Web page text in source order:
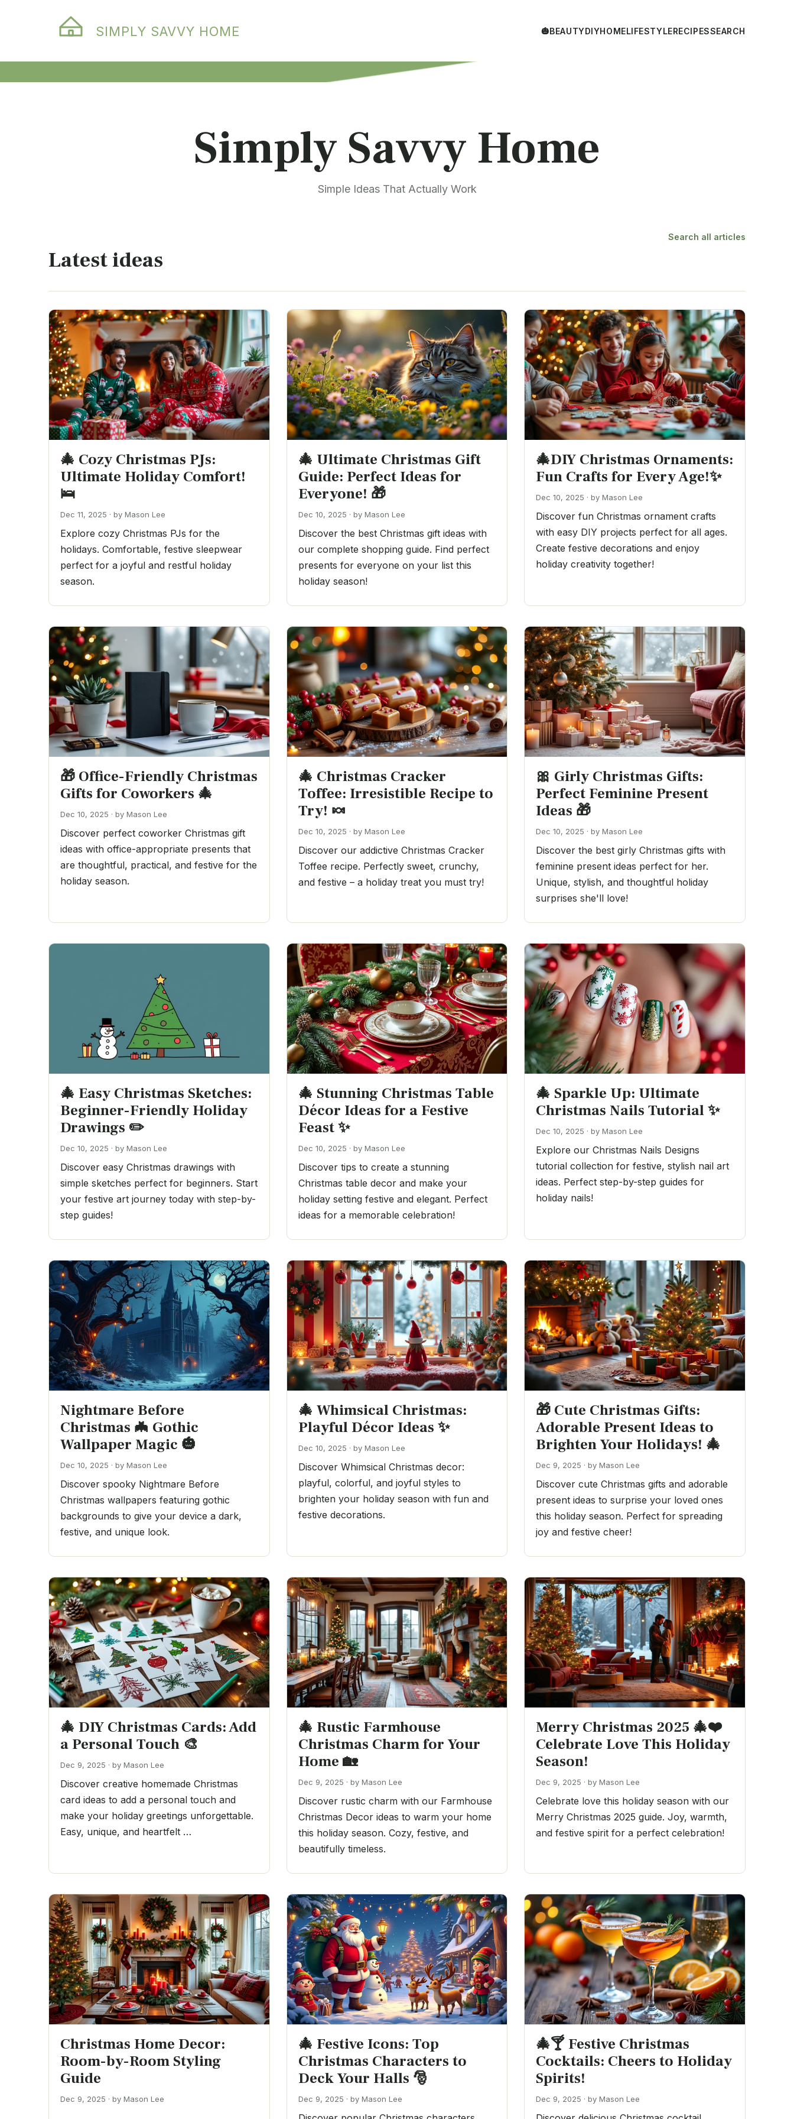
SIMPLY SAVVY HOME 🎃BEAUTYDIYHOMELIFESTYLERECIPESSEARCH
Simply Savvy Home
Simple Ideas That Actually Work
Latest ideas
Search all articles
🎄 Cozy Christmas PJs:
Ultimate Holiday Comfort!
🛌
Dec 11, 2025 · by Mason Lee
Explore cozy Christmas PJs for the
holidays. Comfortable, festive sleepwear
perfect for a joyful and restful holiday
season.
🎄 Ultimate Christmas Gift
Guide: Perfect Ideas for
Everyone! 🎁
Dec 10, 2025 · by Mason Lee
Discover the best Christmas gift ideas with
our complete shopping guide. Find perfect
presents for everyone on your list this
holiday season!
🎄DIY Christmas Ornaments:
Fun Crafts for Every Age!✨
Dec 10, 2025 · by Mason Lee
Discover fun Christmas ornament crafts
with easy DIY projects perfect for all ages.
Create festive decorations and enjoy
holiday creativity together!
🎁 Office-Friendly Christmas
Gifts for Coworkers 🎄
Dec 10, 2025 · by Mason Lee
Discover perfect coworker Christmas gift
ideas with office-appropriate presents that
are thoughtful, practical, and festive for the
holiday season.
🎄 Christmas Cracker
Toffee: Irresistible Recipe to
Try! 🍬
Dec 10, 2025 · by Mason Lee
Discover our addictive Christmas Cracker
Toffee recipe. Perfectly sweet, crunchy,
and festive – a holiday treat you must try!
🎀 Girly Christmas Gifts:
Perfect Feminine Present
Ideas 🎁
Dec 10, 2025 · by Mason Lee
Discover the best girly Christmas gifts with
feminine present ideas perfect for her.
Unique, stylish, and thoughtful holiday
surprises she'll love!
🎄 Easy Christmas Sketches:
Beginner-Friendly Holiday
Drawings ✏️
Dec 10, 2025 · by Mason Lee
Discover easy Christmas drawings with
simple sketches perfect for beginners. Start
your festive art journey today with step-by-
step guides!
🎄 Stunning Christmas Table
Décor Ideas for a Festive
Feast ✨
Dec 10, 2025 · by Mason Lee
Discover tips to create a stunning
Christmas table decor and make your
holiday setting festive and elegant. Perfect
ideas for a memorable celebration!
🎄 Sparkle Up: Ultimate
Christmas Nails Tutorial ✨
Dec 10, 2025 · by Mason Lee
Explore our Christmas Nails Designs
tutorial collection for festive, stylish nail art
ideas. Perfect step-by-step guides for
holiday nails!
Nightmare Before
Christmas 🦇 Gothic
Wallpaper Magic 🎃
Dec 10, 2025 · by Mason Lee
Discover spooky Nightmare Before
Christmas wallpapers featuring gothic
backgrounds to give your device a dark,
festive, and unique look.
🎄 Whimsical Christmas:
Playful Décor Ideas ✨
Dec 10, 2025 · by Mason Lee
Discover Whimsical Christmas decor:
playful, colorful, and joyful styles to
brighten your holiday season with fun and
festive decorations.
🎁 Cute Christmas Gifts:
Adorable Present Ideas to
Brighten Your Holidays! 🎄
Dec 9, 2025 · by Mason Lee
Discover cute Christmas gifts and adorable
present ideas to surprise your loved ones
this holiday season. Perfect for spreading
joy and festive cheer!
🎄 DIY Christmas Cards: Add
a Personal Touch 🎨
Dec 9, 2025 · by Mason Lee
Discover creative homemade Christmas
card ideas to add a personal touch and
make your holiday greetings unforgettable.
Easy, unique, and heartfelt …
🎄 Rustic Farmhouse
Christmas Charm for Your
Home 🏡
Dec 9, 2025 · by Mason Lee
Discover rustic charm with our Farmhouse
Christmas Decor ideas to warm your home
this holiday season. Cozy, festive, and
beautifully timeless.
Merry Christmas 2025 🎄❤️
Celebrate Love This Holiday
Season!
Dec 9, 2025 · by Mason Lee
Celebrate love this holiday season with our
Merry Christmas 2025 guide. Joy, warmth,
and festive spirit for a perfect celebration!
Christmas Home Decor:
Room-by-Room Styling
Guide
Dec 9, 2025 · by Mason Lee
🎄 Festive Icons: Top
Christmas Characters to
Deck Your Halls 🎅
Dec 9, 2025 · by Mason Lee
🎄🍸 Festive Christmas
Cocktails: Cheers to Holiday
Spirits!
Dec 9, 2025 · by Mason Lee